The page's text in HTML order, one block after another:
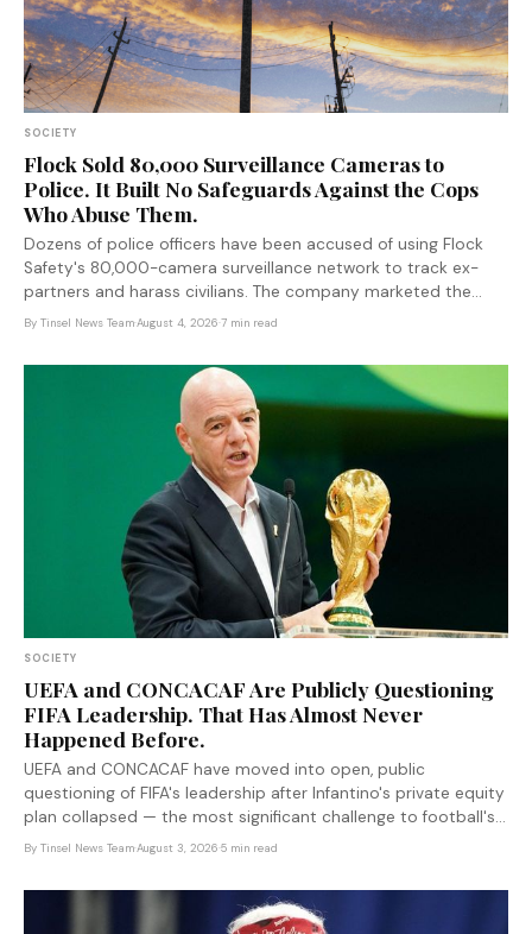
SOCIETY
Flock Sold 80,000 Surveillance Cameras to
Police. It Built No Safeguards Against the Cops
Who Abuse Them.
Dozens of police officers have been accused of using Flock
Safety's 80,000-camera surveillance network to track ex-
partners and harass civilians. The company marketed the
system as a crime-fighting tool — and left the keys entirely in
By Tinsel News Team·August 4, 2026·7 min read
SOCIETY
UEFA and CONCACAF Are Publicly Questioning
FIFA Leadership. That Has Almost Never
Happened Before.
UEFA and CONCACAF have moved into open, public
questioning of FIFA's leadership after Infantino's private equity
plan collapsed — the most significant challenge to football's
autocratic governance model in years.
By Tinsel News Team·August 3, 2026·5 min read